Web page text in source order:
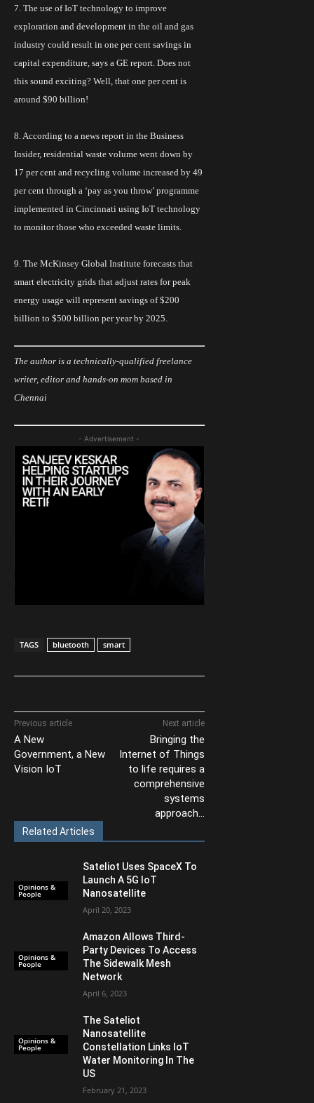
7. The use ofIoT technology to improve
exploration and development in the oil and gas
industry could result in one per cent savings in
capital expenditure, says a GE report. Does not
this sound exciting? Well, that one per cent is
around $90 billion!
8. According to a news report in the Business
Insider, residential waste volume went down by
17 per cent and recycling volume increased by 49
per cent through a ‘pay as you throw’ programme
implemented in Cincinnati using IoT technology
to monitor those who exceeded waste limits.
9. The McKinsey Global Institute forecasts that
smart electricity grids that adjust rates for peak
energy usage will represent savings of $200
billion to $500 billion per year by 2025.
The author is a technically-qualified freelance
writer, editor and hands-on mom based in
Chennai
- Advertisement -
TAGS bluetooth smart
Previous article
A New
Government, a New
Vision IoT
Next article
Bringing the
Internet of Things
to life requires a
comprehensive
systems
approach…
Related Articles
Opinions &
People
Sateliot Uses SpaceX To
Launch A 5G IoT
Nanosatellite
April 20, 2023
Opinions &
People
Amazon Allows Third-
Party Devices To Access
The Sidewalk Mesh
Network
April 6, 2023
Opinions &
People
The Sateliot
Nanosatellite
Constellation Links IoT
Water Monitoring In The
US
February 21, 2023